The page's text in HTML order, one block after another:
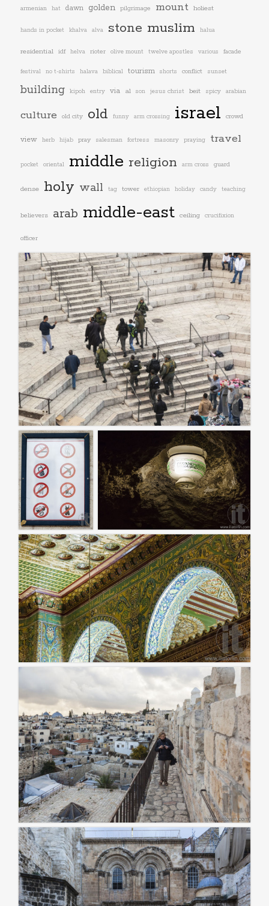
armenian hat dawn golden pilgrimage mount holiest
hands in pocket khalva alva stone muslim halua
residential idf helva rioter olive mount twelve apostles various facade
festival no t-shirts halava biblical tourism shorts conflict sunset
building kipoh entry via al son jesus christ beit spicy arabian
culture old city old funny arm crossing israel crowd
view herb hijab pray salesman fortress masonry praying travel
pocket oriental middle religion arm cross guard
dense holy wall tag tower ethiopian holiday candy teaching
believers arab middle-east ceiling crucifixion
officer